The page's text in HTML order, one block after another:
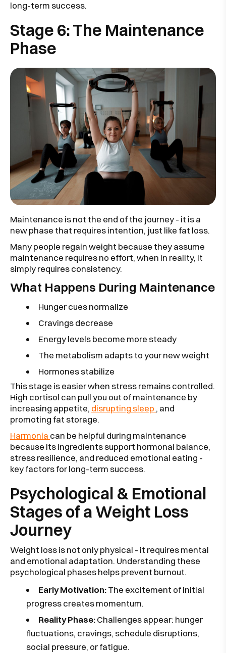
long-term success.
Stage 6: The Maintenance
Phase
Maintenance is not the end of the journey - it is a
new phase that requires intention, just like fat loss.
Many people regain weight because they assume
maintenance requires no effort, when in reality, it
simply requires consistency.
What Happens During Maintenance
Hunger cues normalize
Cravings decrease
Energy levels become more steady
The metabolism adapts to your new weight
Hormones stabilize
This stage is easier when stress remains controlled.
High cortisol can pull you out of maintenance by
increasing appetite, disrupting sleep , and
promoting fat storage.
Harmonia can be helpful during maintenance
because its ingredients support hormonal balance,
stress resilience, and reduced emotional eating -
key factors for long-term success.
Psychological & Emotional
Stages of a Weight Loss
Journey
Weight loss is not only physical - it requires mental
and emotional adaptation. Understanding these
psychological phases helps prevent burnout.
Early Motivation:The excitement of initial
progress creates momentum.
Reality Phase:Challenges appear: hunger
fluctuations, cravings, schedule disruptions,
social pressure, or fatigue.